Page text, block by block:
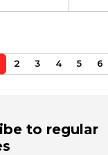
2 3 4 5 6
to regular